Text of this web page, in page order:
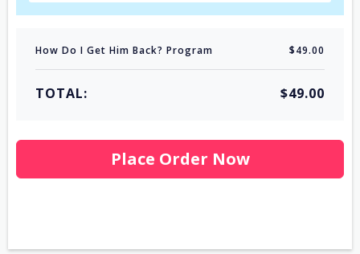
How Do I Get Him Back? Program $49.00
TOTAL: $49.00
Place Order Now